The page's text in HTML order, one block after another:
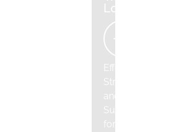
Loss
Effective
Strategies
and
Support
for